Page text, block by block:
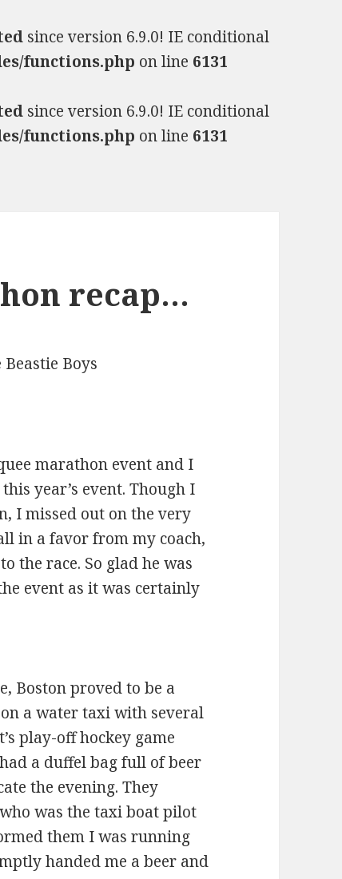
since version 6.9.0! IE conditional
functions.php on line 6131
since version 6.9.0! IE conditional
functions.php on line 6131
recap…
Beastie Boys
marathon event and I
year’s event. Though I
I missed out on the very
in a favor from my coach,
the race. So glad he was
event as it was certainly
Boston proved to be a
a water taxi with several
play-off hockey game
a duffel bag full of beer
the evening. They
was the taxi boat pilot
them I was running
handed me a beer and